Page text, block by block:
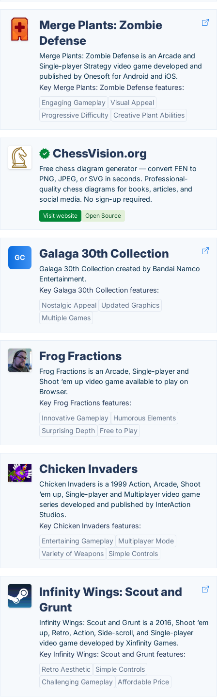
Merge Plants: Zombie
Defense
Merge Plants: Zombie Defense is an Arcade and
Single-player Strategy video game developed and
published by Onesoft for Android and iOS.
Key Merge Plants: Zombie Defense features:
Engaging Gameplay Visual Appeal
Progressive Difficulty
Creative Plant Abilities
✓ ChessVision.org
Free chess diagram generator — convert FEN to
PNG, JPEG, or SVG in seconds. Professional-
quality chess diagrams for books, articles, and
social media. No sign-up required.
Visit website Open Source
GC Galaga 30th Collection
Galaga 30th Collection created by Bandai Namco
Entertainment.
Key Galaga 30th Collection features:
Nostalgic Appeal
Updated Graphics
Multiple Games
Frog Fractions
Frog Fractions is an Arcade, Single-player and
Shoot ‘em up video game available to play on
Browser.
Key Frog Fractions features:
Innovative Gameplay
Humorous Elements
Surprising Depth
Free to Play
Chicken Invaders
Chicken Invaders is a 1999 Action, Arcade, Shoot
‘em up, Single-player and Multiplayer video game
series developed and published by InterAction
Studios.
Key Chicken Invaders features:
Entertaining Gameplay
Multiplayer Mode
Variety of Weapons
Simple Controls
Infinity Wings: Scout and
Grunt
Infinity Wings: Scout and Grunt is a 2016, Shoot ‘em
up, Retro, Action, Side-scroll, and Single-player
video game developed by Xinfinity Games.
Key Infinity Wings: Scout and Grunt features:
Retro Aesthetic
Simple Controls
Challenging Gameplay
Affordable Price